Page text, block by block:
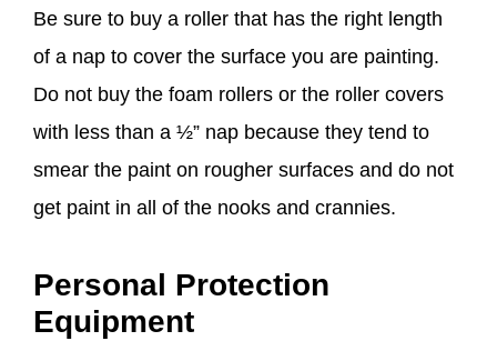
Be sure to buy a roller that has the right length
of a nap to cover the surface you are painting.
Do not buy the foam rollers or the roller covers
with less than a ½” nap because they tend to
smear the paint on rougher surfaces and do not
get paint in all of the nooks and crannies.
Personal Protection
Equipment